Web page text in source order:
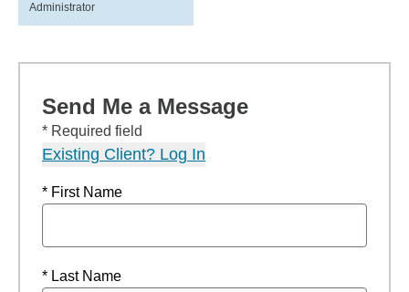
Administrator
Send Me a Message
* Required field
Existing Client? Log In
* First Name
* Last Name